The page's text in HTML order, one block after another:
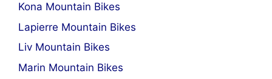
Kona Mountain Bikes
Lapierre Mountain Bikes
Liv Mountain Bikes
Marin Mountain Bikes